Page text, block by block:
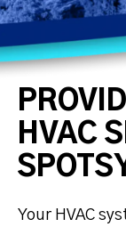
HVAC
Your HVAC